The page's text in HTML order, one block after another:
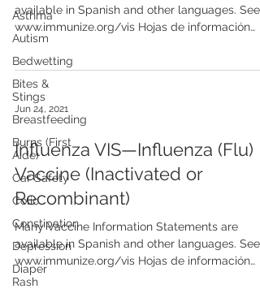
Asthma
Autism
Bedwetting
Bites &
Stings
Breastfeeding
Burns (First
Aide)
Car Safety
Colic
Constipation
Depression
Diaper
Rash
available in Spanish and other languages. See
www.immunize.org/vis Hojas de información
sobre...
Jun 24, 2021
Influenza VIS—Influenza (Flu)
Vaccine (Inactivated or
Recombinant)
Many Vaccine Information Statements are
available in Spanish and other languages. See
www.immunize.org/vis Hojas de información
sobre...